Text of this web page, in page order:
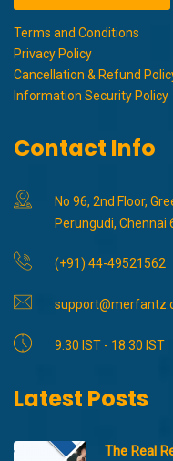
Terms and Conditions
Privacy Policy
Cancellation & Refund
Information Security Policy
Contact Info
No 96, 2nd Floor,
Perungudi, Chennai
(+91) 44-49521562
9:30 IST - 18:30 IST
Latest Posts
The Real